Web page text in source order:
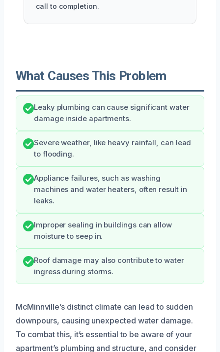
call to completion.
What Causes This Problem
Leaky plumbing can cause significant water
damage inside apartments.
Severe weather, like heavy rainfall, can lead
to flooding.
Appliance failures, such as washing
machines and water heaters, often result in
leaks.
Improper sealing in buildings can allow
moisture to seep in.
Roof damage may also contribute to water
ingress during storms.
McMinnville’s distinct climate can lead to sudden
downpours, causing unexpected water damage.
To combat this, it’s essential to be aware of your
apartment’s plumbing and structure, and consider